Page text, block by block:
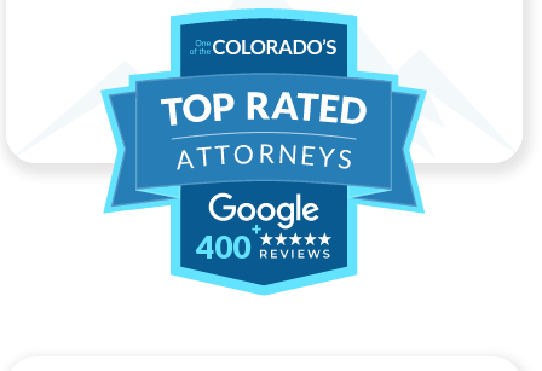
400